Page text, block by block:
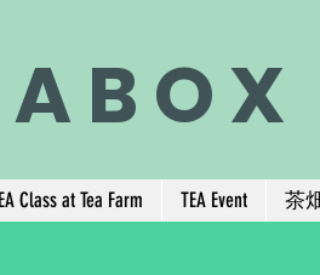
Class at Tea Farm TEA Event 茶